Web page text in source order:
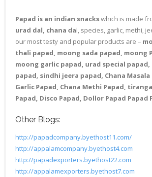
Papad is an indian snackswhich is made
urad dal, chana dal, species, garlic, methi,
our most testy and popular products are –
thali papad, moong sada papad, moong
moong garlic papad, urad special
papad, sindhi jeera papad, Chana Masala
Garlic Papad, Chana Methi Papad,
Papad, Disco Papad, Dollor Papad Papad
Other Blogs:
http://papadcompany.byethost11.com/
http://appalamcompany.byethost4.com
http://papadexporters.byethost22.com
http://appalamexporters.byethost7.com